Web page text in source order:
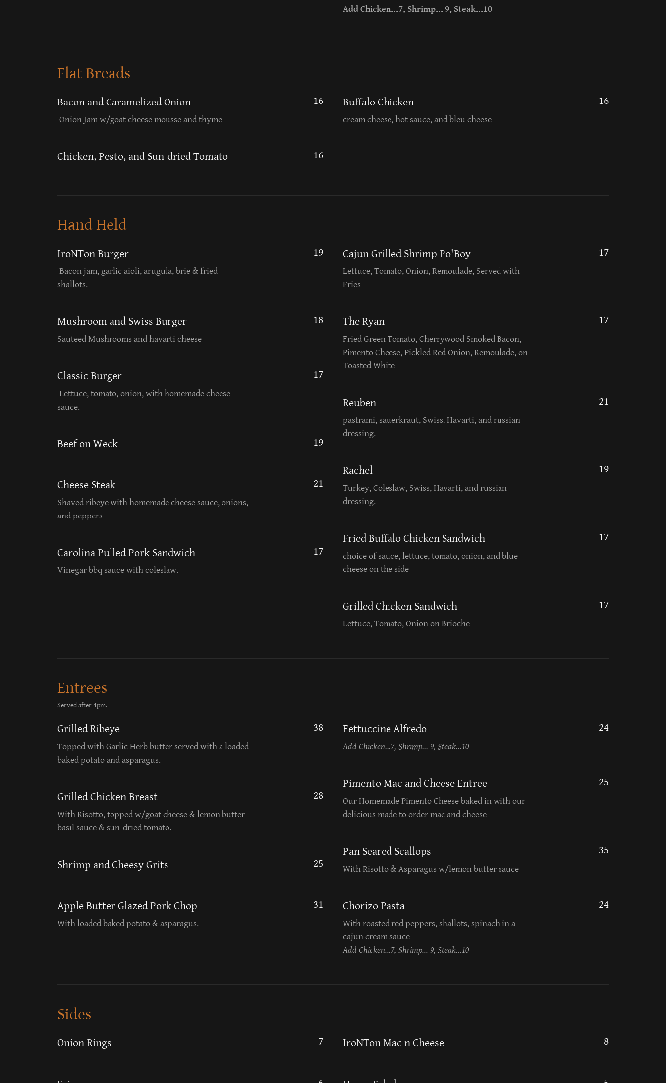
Add Chicken...7, Shrimp... 9, Steak...10
Flat Breads
Bacon and Caramelized Onion 16
Onion Jam w/goat cheese mousse and thyme
Chicken, Pesto, and Sun-dried Tomato 16
Buffalo Chicken 16
cream cheese, hot sauce, and bleu cheese
Hand Held
IroNTon Burger 19
Bacon jam, garlic aioli, arugula, brie & fried
shallots.
Mushroom and Swiss Burger 18
Sauteed Mushrooms and havarti cheese
Classic Burger 17
Lettuce, tomato, onion, with homemade cheese
sauce.
Beef on Weck 19
Cheese Steak 21
Shaved ribeye with homemade cheese sauce, onions,
and peppers
Carolina Pulled Pork Sandwich 17
Vinegar bbq sauce with coleslaw.
Cajun Grilled Shrimp Po'Boy 17
Lettuce, Tomato, Onion, Remoulade, Served with
Fries
The Ryan 17
Fried Green Tomato, Cherrywood Smoked Bacon,
Pimento Cheese, Pickled Red Onion, Remoulade, on
Toasted White
Reuben 21
pastrami, sauerkraut, Swiss, Havarti, and russian
dressing.
Rachel 19
Turkey, Coleslaw, Swiss, Havarti, and russian
dressing.
Fried Buffalo Chicken Sandwich 17
choice of sauce, lettuce, tomato, onion, and blue
cheese on the side
Grilled Chicken Sandwich 17
Lettuce, Tomato, Onion on Brioche
Entrees
Served after 4pm.
Grilled Ribeye 38
Topped with Garlic Herb butter served with a loaded
baked potato and asparagus.
Grilled Chicken Breast 28
With Risotto, topped w/goat cheese & lemon butter
basil sauce & sun-dried tomato.
Shrimp and Cheesy Grits 25
Apple Butter Glazed Pork Chop 31
With loaded baked potato & asparagus.
Fettuccine Alfredo 24
Add Chicken...7, Shrimp... 9, Steak...10
Pimento Mac and Cheese Entree 25
Our Homemade Pimento Cheese baked in with our
delicious made to order mac and cheese
Pan Seared Scallops 35
With Risotto & Asparagus w/lemon butter sauce
Chorizo Pasta 24
With roasted red peppers, shallots, spinach in a
cajun cream sauce
Add Chicken...7, Shrimp... 9, Steak...10
Sides
Onion Rings 7 IroNTon Mac n Cheese 8